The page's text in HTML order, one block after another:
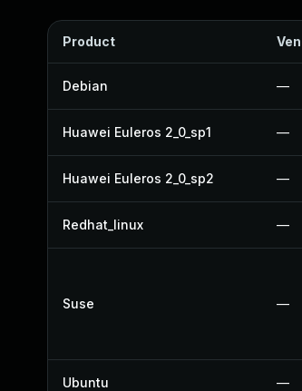
Product
Debian —
Huawei Euleros 2_0_sp1 —
Huawei Euleros 2_0_sp2 —
Redhat_linux —
Suse —
Ubuntu —